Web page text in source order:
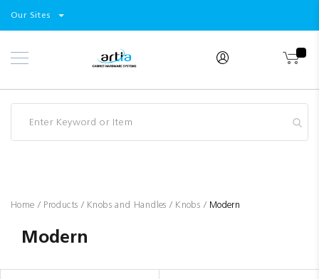
Select
Our Sites
Skip
to
Products
Home Products Knobs and Handles Knobs Modern
Modern